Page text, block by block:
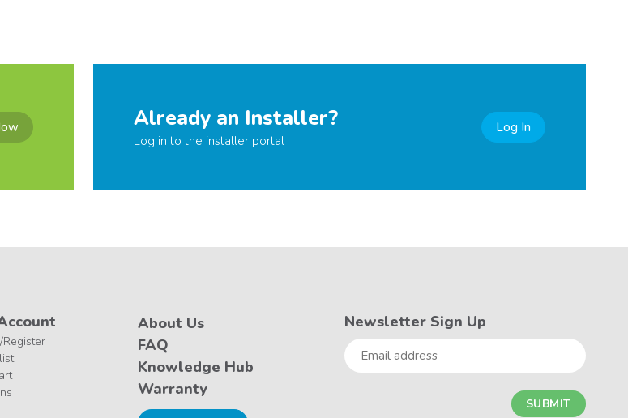
Already an Installer?
Log in to the installer portal
Log In
Register
About Us
FAQ
Knowledge Hub
Warranty
Newsletter Sign Up
Email